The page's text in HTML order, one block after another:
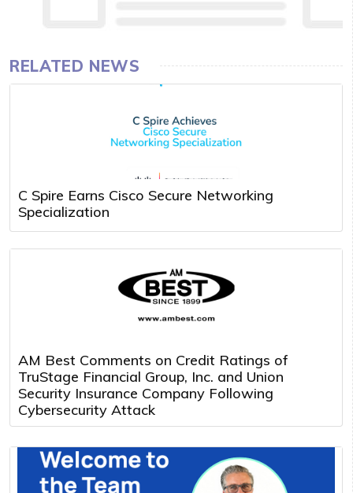
RELATED NEWS
C Spire Earns Cisco Secure Networking
Specialization
AM Best Comments on Credit Ratings of
TruStage Financial Group, Inc. and Union
Security Insurance Company Following
Cybersecurity Attack